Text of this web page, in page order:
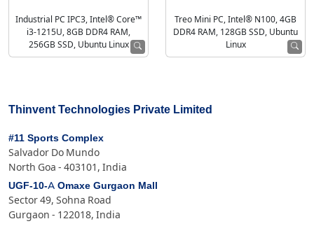
Industrial PC IPC3, Intel® Core™
i3-1215U, 8GB DDR4 RAM,
256GB SSD, Ubuntu Linux
Treo Mini PC, Intel® N100, 4GB
DDR4 RAM, 128GB SSD, Ubuntu
Linux
Thinvent Technologies Private Limited
#11 Sports Complex
Salvador Do Mundo
North Goa - 403101, India
UGF-10-A Omaxe Gurgaon Mall
Sector 49, Sohna Road
Gurgaon - 122018, India